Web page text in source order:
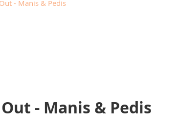
- Manis & Pedis
- Manis & Pedis